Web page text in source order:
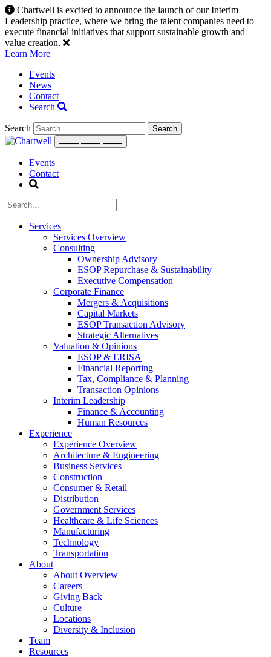
Skip
to
content
Chartwell is excited to announce the launch of our Interim
Leadership practice, where we bring the talent companies need to
execute financial initiatives that support sustainable growth and
value creation.
Learn More
Events
News
Contact
Search
Search
Events
Contact
Services
Services Overview
Consulting
Ownership Advisory
ESOP Repurchase & Sustainability
Executive Compensation
Corporate Finance
Mergers & Acquisitions
Capital Markets
ESOP Transaction Advisory
Strategic Alternatives
Valuation & Opinions
ESOP & ERISA
Financial Reporting
Tax, Compliance & Planning
Transaction Opinions
Interim Leadership
Finance & Accounting
Human Resources
Experience
Experience Overview
Architecture & Engineering
Business Services
Construction
Consumer & Retail
Distribution
Government Services
Healthcare & Life Sciences
Manufacturing
Technology
Transportation
About
About Overview
Careers
Giving Back
Culture
Locations
Diversity & Inclusion
Team
Resources